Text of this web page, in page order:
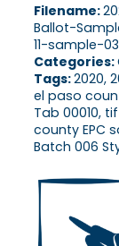
Filename:
Ballot-
11-sample-
Categories:
Tags:2020,
el paso
Tab 00010,
county EPC
Batch 006